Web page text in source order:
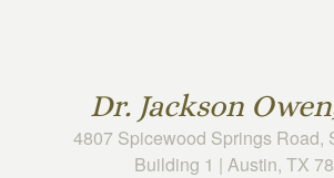
Dr. Jackson
4807 Spicewood Springs Road,
Building 1 | Austin, TX